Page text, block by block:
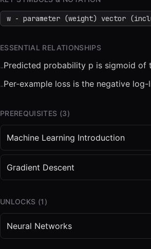
w - parameter (weight) vector
ESSENTIAL RELATIONSHIPS
-Predicted probability p is sigmoid of
-Per-example loss is the negative
PREREQUISITES (3)
Machine Learning Introduction
Gradient Descent
UNLOCKS (1 )
Neural Networks